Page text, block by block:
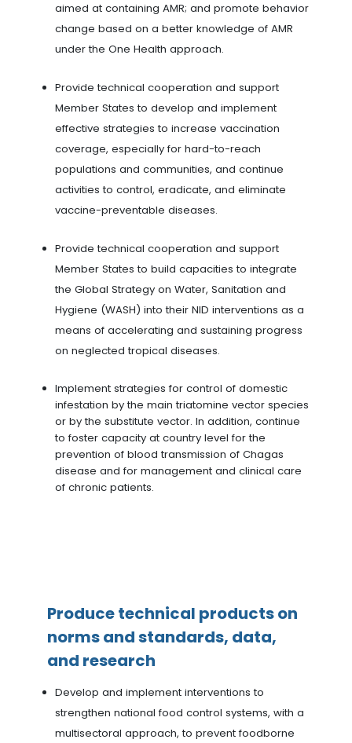
aimed at containing AMR; and promote behavior
change based on a better knowledge of AMR
under the One Health approach.
Provide technical cooperation and support
Member States to develop and implement
effective strategies to increase vaccination
coverage, especially for hard-to-reach
populations and communities, and continue
activities to control, eradicate, and eliminate
vaccine-preventable diseases.
Provide technical cooperation and support
Member States to build capacities to integrate
the Global Strategy on Water, Sanitation and
Hygiene (WASH) into their NID interventions as a
means of accelerating and sustaining progress
on neglected tropical diseases.
Implement strategies for control of domestic
infestation by the main triatomine vector species
or by the substitute vector. In addition, continue
to foster capacity at country level for the
prevention of blood transmission of Chagas
disease and for management and clinical care
of chronic patients.
Produce technical products on
norms and standards, data,
and research
Develop and implement interventions to
strengthen national food control systems, with a
multisectoral approach, to prevent foodborne